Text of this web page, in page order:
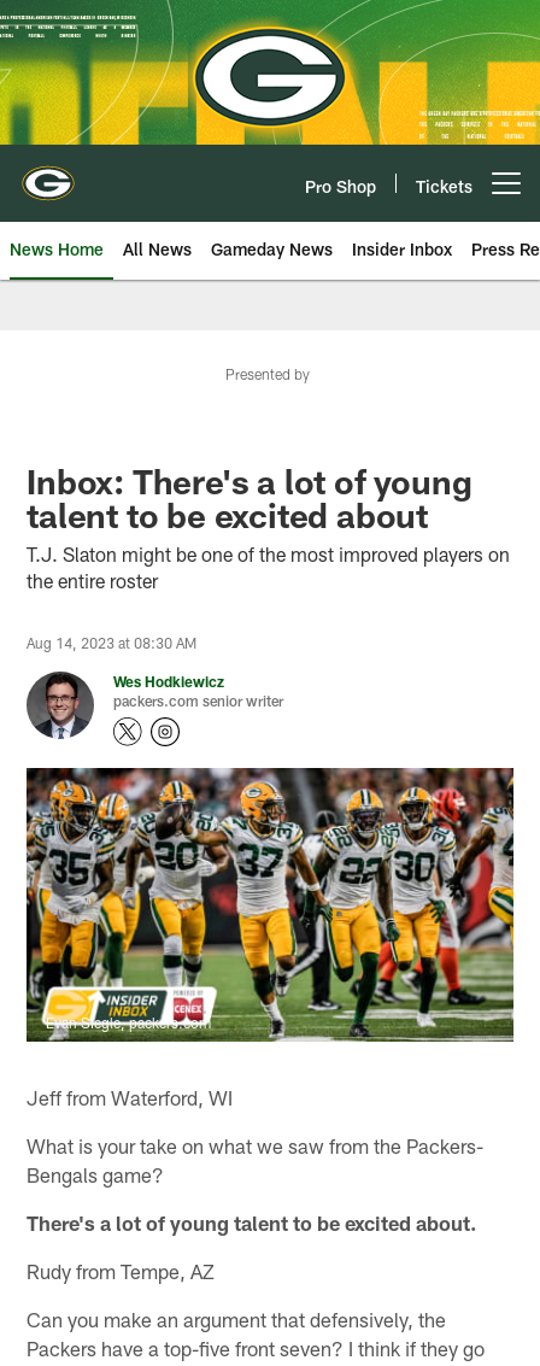
Skip
to
main
content
Pro Shop Tickets
News Home All News Gameday News Insider Inbox Press
Presented by
Inbox: There's a lot of young
talent to be excited about
T.J. Slaton might be one of the most improved players on
the entire roster
Aug 14, 2023 at 08:30 AM
Wes Hodkiewicz
packers.com senior writer
Evan Siegle, packers.com
Jeff from Waterford, WI
What is your take on what we saw from the Packers-
Bengals game?
There's a lot of young talent to be excited about.
Rudy from Tempe, AZ
Can you make an argument that defensively, the
Packers have a top-five front seven? I think if they go